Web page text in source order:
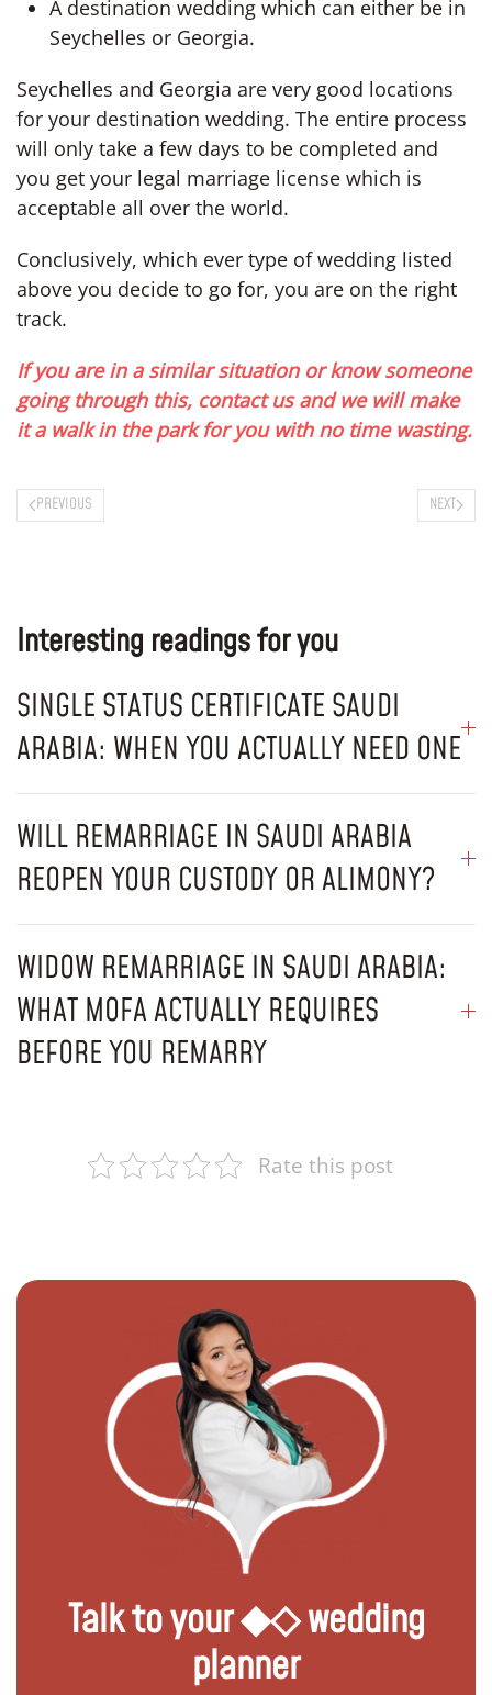
A destination wedding which can either be in
Seychelles or Georgia.
Seychelles and Georgia are very good locations
for your destination wedding. The entire process
will only take a few days to be completed and
you get your legal marriage license which is
acceptable all over the world.
Conclusively, which ever type of wedding listed
above you decide to go for, you are on the right
track.
If you are in a similar situation or know someone
going through this, contact us and we will make
it a walk in the park for you with no time wasting.
PREVIOUS NEXT
Interesting readings for you
SINGLE STATUS CERTIFICATE SAUDI
ARABIA: WHEN YOU ACTUALLY NEED ONE
WILL REMARRIAGE IN SAUDI ARABIA
REOPEN YOUR CUSTODY OR ALIMONY?
WIDOW REMARRIAGE IN SAUDI ARABIA:
WHAT MOFA ACTUALLY REQUIRES
BEFORE YOU REMARRY
Rate this post
Talk to your ◆◇ wedding
planner